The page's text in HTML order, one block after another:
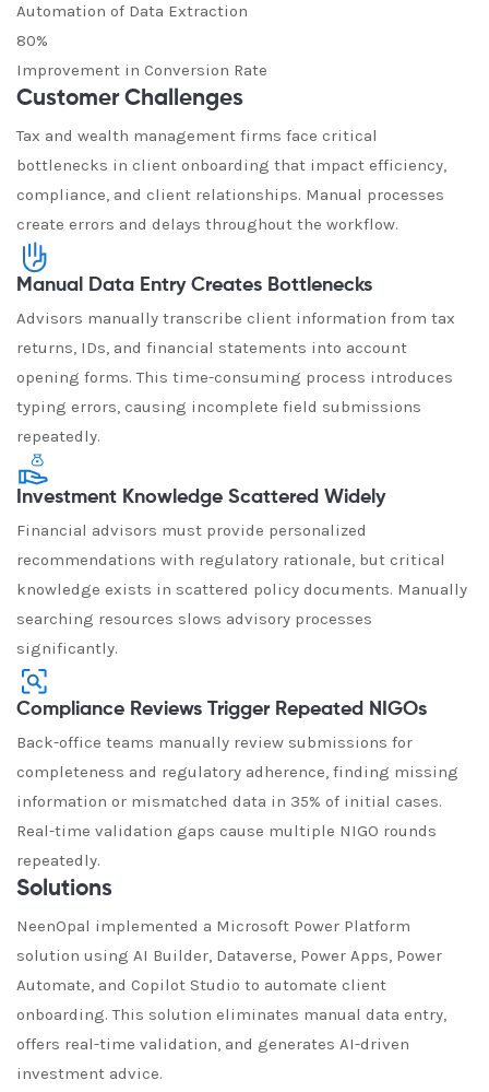
Automation of Data Extraction
80%
Improvement in Conversion Rate
Customer Challenges
Tax and wealth management firms face critical
bottlenecks in client onboarding that impact efficiency,
compliance, and client relationships. Manual processes
create errors and delays throughout the workflow.
Manual Data Entry Creates Bottlenecks
Advisors manually transcribe client information from tax
returns, IDs, and financial statements into account
opening forms. This time-consuming process introduces
typing errors, causing incomplete field submissions
repeatedly.
Investment Knowledge Scattered Widely
Financial advisors must provide personalized
recommendations with regulatory rationale, but critical
knowledge exists in scattered policy documents. Manually
searching resources slows advisory processes
significantly.
Compliance Reviews Trigger Repeated NIGOs
Back-office teams manually review submissions for
completeness and regulatory adherence, finding missing
information or mismatched data in 35% of initial cases.
Real-time validation gaps cause multiple NIGO rounds
repeatedly.
Solutions
NeenOpal implemented a Microsoft Power Platform
solution using AI Builder, Dataverse, Power Apps, Power
Automate, and Copilot Studio to automate client
onboarding. This solution eliminates manual data entry,
offers real-time validation, and generates AI-driven
investment advice.